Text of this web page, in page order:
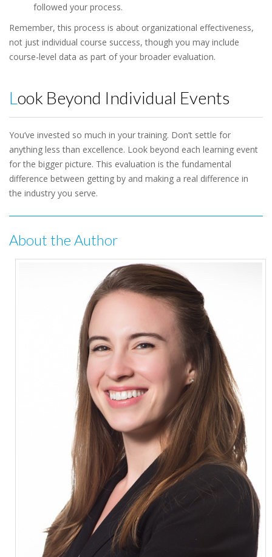
followed your process.
Remember, this process is about organizational effectiveness,
not just individual course success, though you may include
course-level data as part of your broader evaluation.
Look Beyond Individual Events
You’ve invested so much in your training. Don’t settle for
anything less than excellence. Look beyond each learning event
for the bigger picture. This evaluation is the fundamental
difference between getting by and making a real difference in
the industry you serve.
About the Author